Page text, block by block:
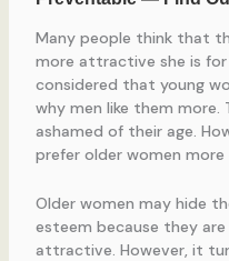
Many people think that
more attractive she is
considered that young
why men like them more.
ashamed of their age.
prefer older women
Older women may hide
esteem because they
attractive. However, it